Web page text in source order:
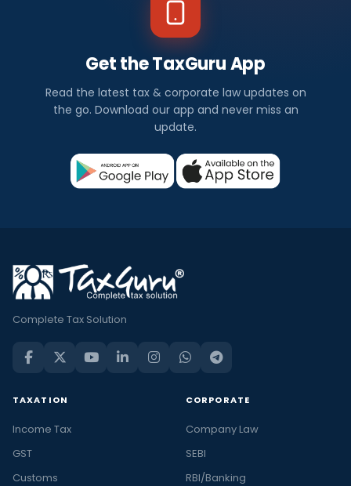
Get the TaxGuru App
Read the latest tax & corporate law updates on
the go. Download our app and never miss an
update.
Complete Tax Solution
TAXATION
Income Tax
GST
Customs
CORPORATE
Company Law
SEBI
RBI/Banking